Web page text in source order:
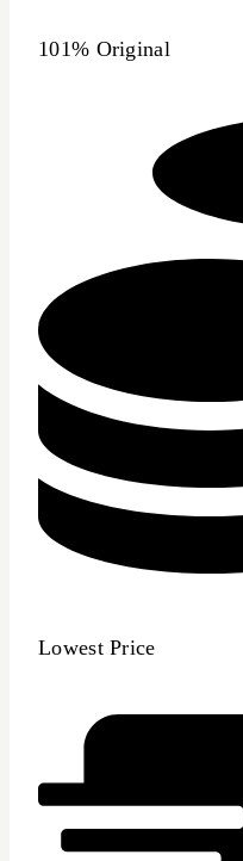
101% Original
Lowest Price